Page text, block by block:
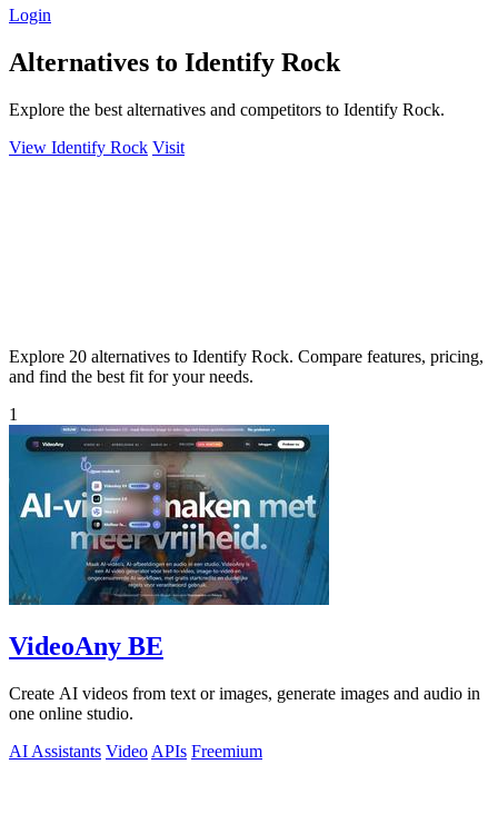
Login
Alternatives to Identify Rock
Explore the best alternatives and competitors to Identify Rock.
View Identify Rock Visit
Explore 20 alternatives to Identify Rock. Compare features, pricing,
and find the best fit for your needs.
1
VideoAny BE
Create AI videos from text or images, generate images and audio in
one online studio.
AI Assistants Video APIs Freemium